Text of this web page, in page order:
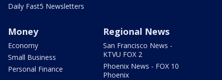
Daily Fast5 Newsletters
Money
Economy
Small Business
Personal Finance
Regional News
San Francisco News -
KTVU FOX 2
Phoenix News - FOX 10
Phoenix